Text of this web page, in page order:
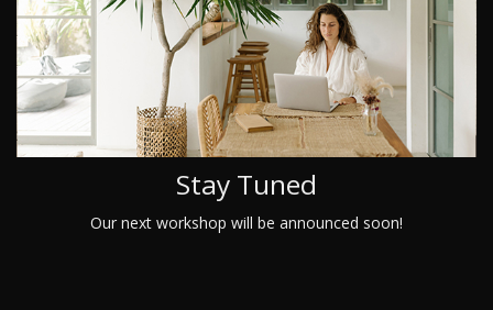
Stay Tuned
Our next workshop will be announced soon!